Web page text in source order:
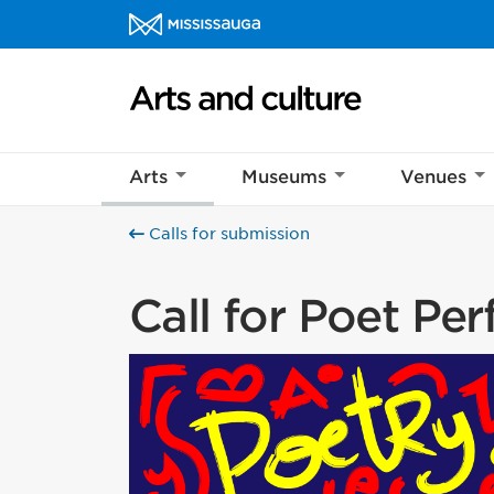
Skip to content
Arts and culture Homepage
Arts Museums Venues
Calls for submission
Call for Poet
Help us
Your